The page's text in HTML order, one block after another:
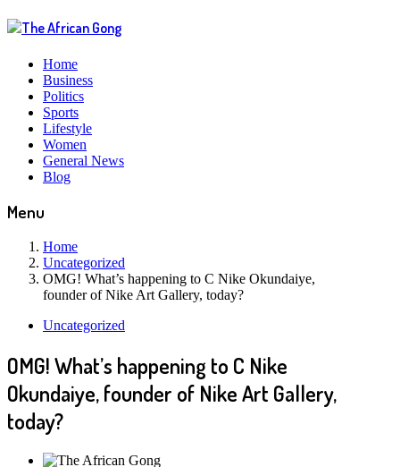
Home
Business
Politics
Sports
Lifestyle
Women
General News
Blog
Menu
Home
Uncategorized
OMG! What’s happening to C Nike Okundaiye,
founder of Nike Art Gallery, today?
Uncategorized
OMG! What’s happening to C Nike
Okundaiye, founder of Nike Art Gallery,
today?